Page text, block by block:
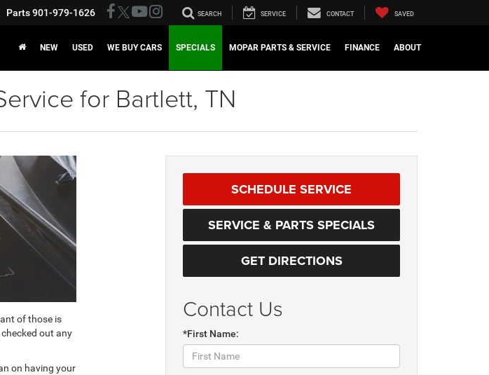
Parts 901-979-1626 SEARCH SERVICE CONTACT SAVED
NEW USED WE BUY CARS SPECIALS MOPAR PARTS & SERVICE FINANCE ABOUT
for Bartlett, TN
of those is
out any
on having your
SCHEDULE SERVICE
SERVICE & PARTS SPECIALS
GET DIRECTIONS
Contact Us
*First Name: